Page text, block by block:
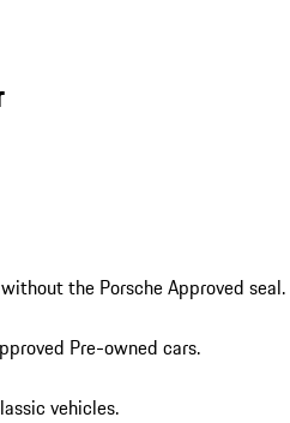
the Porsche Approved seal.
Pre-owned cars.
vehicles.